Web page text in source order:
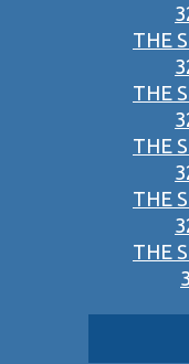
THE
THE
THE
THE
THE